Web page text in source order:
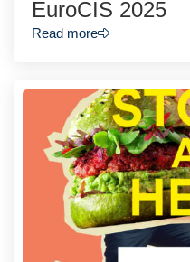
EuroCIS 2025
Read more